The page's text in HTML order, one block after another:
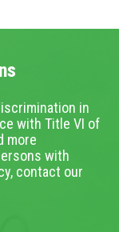
in
with Title VI of
more
with
contact our